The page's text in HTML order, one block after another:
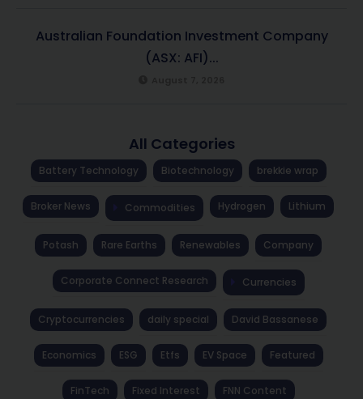
Australian Foundation Investment Company
(ASX: AFI)...
All Categories
Battery Technology Biotechnology brekkie wrap
Broker News Commodities Hydrogen Lithium
Potash Rare Earths Renewables Company
Corporate Connect Research Currencies
Cryptocurrencies daily special David Bassanese
Economics ESG Etfs EV Space Featured
FinTech Fixed Interest FNN Content